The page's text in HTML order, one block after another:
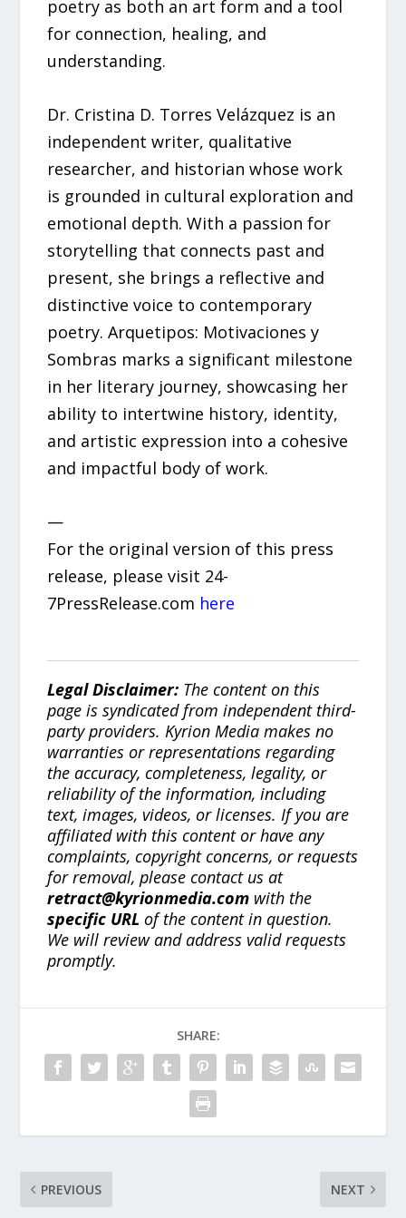
poetry as both an art form and a tool
for connection, healing, and
understanding.
Dr. Cristina D. Torres Velázquez is an
independent writer, qualitative
researcher, and historian whose work
is grounded in cultural exploration and
emotional depth. With a passion for
storytelling that connects past and
present, she brings a reflective and
distinctive voice to contemporary
poetry. Arquetipos: Motivaciones y
Sombras marks a significant milestone
in her literary journey, showcasing her
ability to intertwine history, identity,
and artistic expression into a cohesive
and impactful body of work.
—
For the original version of this press
release, please visit 24-
7PressRelease.com here
Legal Disclaimer: The content on this
page is syndicated from independent third-
party providers. Kyrion Media makes no
warranties or representations regarding
the accuracy, completeness, legality, or
reliability of the information, including
text, images, videos, or licenses. If you are
affiliated with this content or have any
complaints, copyright concerns, or requests
for removal, please contact us at
retract@kyrionmedia.com with the
specific URL of the content in question.
We will review and address valid requests
promptly.
SHARE:
PREVIOUS NEXT